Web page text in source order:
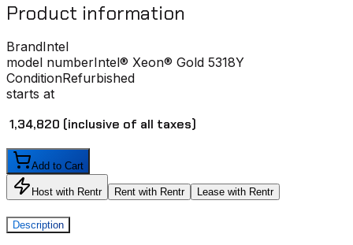
Product information
BrandIntel
model numberIntel® Xeon® Gold 5318Y
ConditionRefurbished
starts at
₹ 1,34,820 (inclusive of all taxes)
Add to Cart
Host with Rentr Rent with Rentr Lease with Rentr
Description